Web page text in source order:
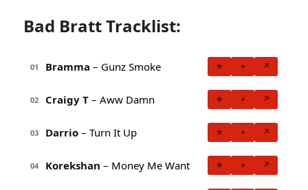
Bad Bratt Tracklist:
01 Bramma – Gunz Smoke ★ + ↗
02 Craigy T – Aww Damn ★ + ↗
03 Darrio – Turn It Up ★ + ↗
04 Korekshan – Money Me Want ★ + ↗